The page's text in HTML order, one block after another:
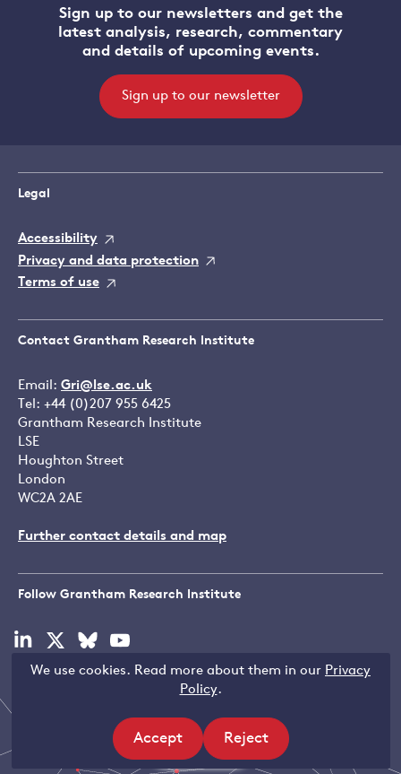
We use cookies. Read more about them in our Privacy
Policy.
Accept
site
Reject
site
Filters
Sign up to our newsletters and get the
latest analysis, research, commentary
and details of upcoming events.
Sign up to our newsletter
Legal
Accessibility
Privacy and data protection
Terms of use
Contact Grantham Research Institute
Email: Gri@lse.ac.uk
Tel: +44 (0)207 955 6425
Grantham Research Institute
LSE
Houghton Street
London
WC2A 2AE
Further contact details and map
Follow Grantham Research Institute
Visit
linkedin
Visit
x
Visit
bluesky
Visit
youtube
Copyright © LSE 2026